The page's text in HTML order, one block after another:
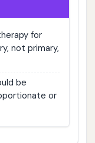
for
not primary,
be
or